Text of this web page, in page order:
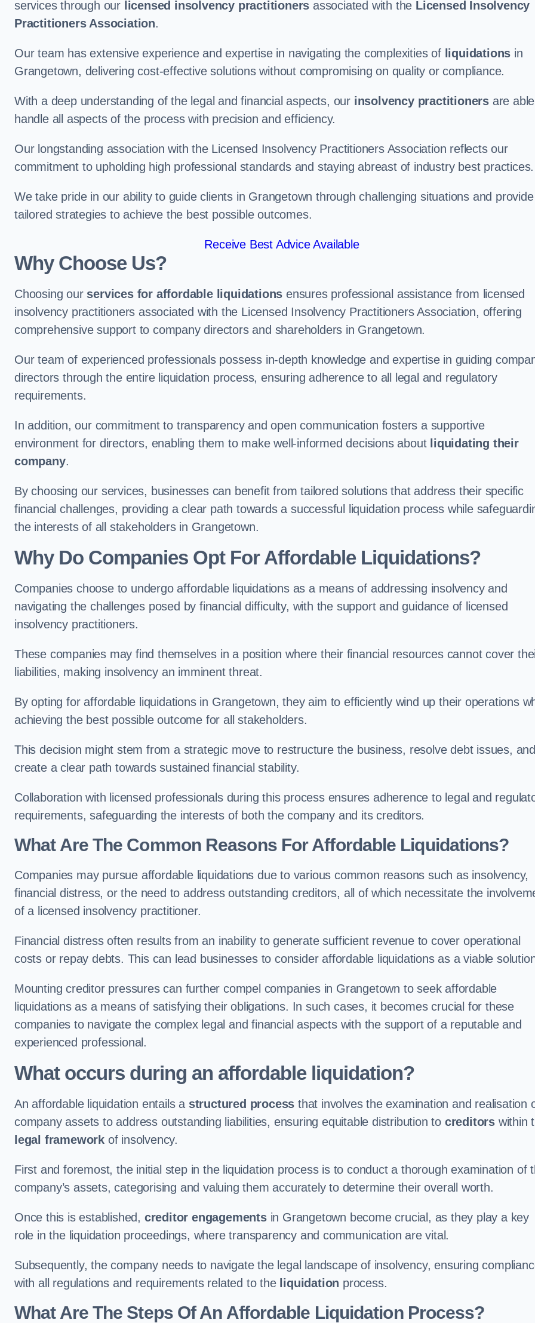
services through our licensed insolvency practitioners associated with the Licensed Insolvency
Practitioners Association.
Our team has extensive experience and expertise in navigating the complexities of liquidations in
Grangetown, delivering cost-effective solutions without compromising on quality or compliance.
With a deep understanding of the legal and financial aspects, our insolvency practitioners are
handle all aspects of the process with precision and efficiency.
Our longstanding association with the Licensed Insolvency Practitioners Association reflects our
commitment to upholding high professional standards and staying abreast of industry best practices.
We take pride in our ability to guide clients in Grangetown through challenging situations and provide
tailored strategies to achieve the best possible outcomes.
Receive Best Advice Available
Why Choose Us?
Choosing our services for affordable liquidations ensures professional assistance from licensed
insolvency practitioners associated with the Licensed Insolvency Practitioners Association, offering
comprehensive support to company directors and shareholders in Grangetown.
Our team of experienced professionals possess in-depth knowledge and expertise in guiding
directors through the entire liquidation process, ensuring adherence to all legal and regulatory
requirements.
In addition, our commitment to transparency and open communication fosters a supportive
environment for directors, enabling them to make well-informed decisions about liquidating their
company.
By choosing our services, businesses can benefit from tailored solutions that address their specific
financial challenges, providing a clear path towards a successful liquidation process while
the interests of all stakeholders in Grangetown.
Why Do Companies Opt For Affordable Liquidations?
Companies choose to undergo affordable liquidations as a means of addressing insolvency and
navigating the challenges posed by financial difficulty, with the support and guidance of licensed
insolvency practitioners.
These companies may find themselves in a position where their financial resources cannot cover
liabilities, making insolvency an imminent threat.
By opting for affordable liquidations in Grangetown, they aim to efficiently wind up their operations
achieving the best possible outcome for all stakeholders.
This decision might stem from a strategic move to restructure the business, resolve debt issues, and
create a clear path towards sustained financial stability.
Collaboration with licensed professionals during this process ensures adherence to legal and
requirements, safeguarding the interests of both the company and its creditors.
What Are The Common Reasons For Affordable Liquidations?
Companies may pursue affordable liquidations due to various common reasons such as insolvency,
financial distress, or the need to address outstanding creditors, all of which necessitate the
of a licensed insolvency practitioner.
Financial distress often results from an inability to generate sufficient revenue to cover operational
costs or repay debts. This can lead businesses to consider affordable liquidations as a viable
Mounting creditor pressures can further compel companies in Grangetown to seek affordable
liquidations as a means of satisfying their obligations. In such cases, it becomes crucial for these
companies to navigate the complex legal and financial aspects with the support of a reputable and
experienced professional.
What occurs during an affordable liquidation?
An affordable liquidation entails a structured process that involves the examination and realisation
company assets to address outstanding liabilities, ensuring equitable distribution to creditors within
legal framework of insolvency.
First and foremost, the initial step in the liquidation process is to conduct a thorough examination of
company’s assets, categorising and valuing them accurately to determine their overall worth.
Once this is established, creditor engagementsin Grangetown become crucial, as they play a key
role in the liquidation proceedings, where transparency and communication are vital.
Subsequently, the company needs to navigate the legal landscape of insolvency, ensuring
with all regulations and requirements related to the liquidation process.
What Are The Steps Of An Affordable Liquidation Process?